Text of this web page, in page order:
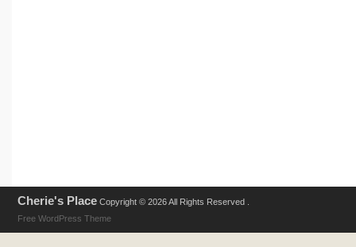
Cherie's Place Copyright © 2026 All Rights Reserved .
Free WordPress Theme